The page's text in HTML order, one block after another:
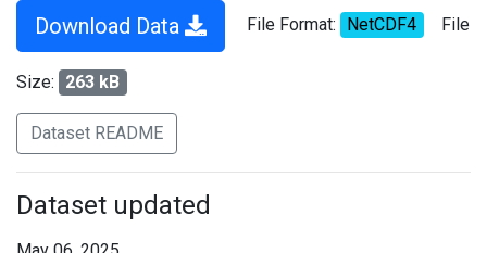
Download Data File Format: NetCDF4 File
Size: 263 kB
Dataset README
Dataset updated